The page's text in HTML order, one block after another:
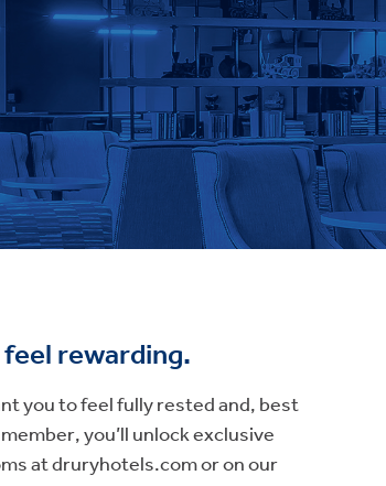
rewarding.
you to feel fully rested and, best
you’ll unlock exclusive
at druryhotels.com or on our